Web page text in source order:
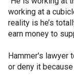
working at a
reality is he’s
earn money to
Hammer's lawyer
or deny it